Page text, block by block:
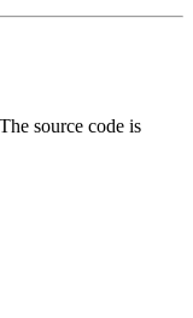
source code is